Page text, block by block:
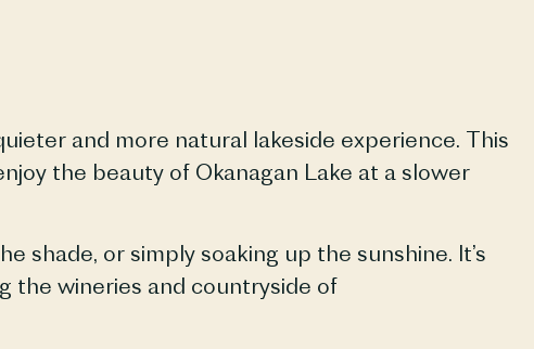
and more natural lakeside experience. This
the beauty of Okanagan Lake at a slower
shade, or simply soaking up the sunshine. It’s
the wineries and countryside of